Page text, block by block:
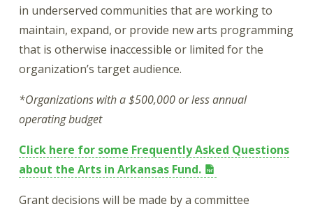
in underserved communities that are working to
maintain, expand, or provide new arts programming
that is otherwise inaccessible or limited for the
organization’s target audience.
*Organizations with a $500,000 or less annual
operating budget
Click here for some Frequently Asked Questions
about the Arts in Arkansas Fund.
Grant decisions will be made by a committee